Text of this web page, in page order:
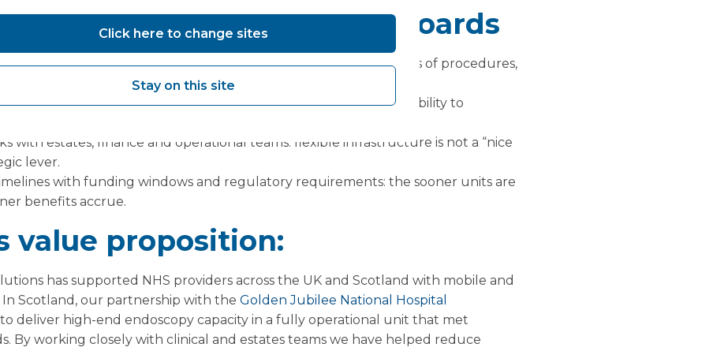
for NHS Scotland boards
define what “additional capacity” means for your board in terms of procedures,
session utilisation.
partners with proven track records in live NHS settings and the ability to
if required.
with estates, finance and operational teams: flexible infrastructure is not a “nice
lever.
with funding windows and regulatory requirements: the sooner units are
benefits accrue.
value proposition:
has supported NHS providers across the UK and Scotland with mobile and
In Scotland, our partnership with the Golden Jubilee National Hospital
deliver high-end endoscopy capacity in a fully operational unit that met
By working closely with clinical and estates teams we have helped reduce
Click here to change sites
Stay on this site